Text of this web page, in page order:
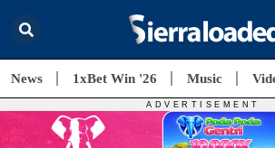
News 1xBet Win '26 Music